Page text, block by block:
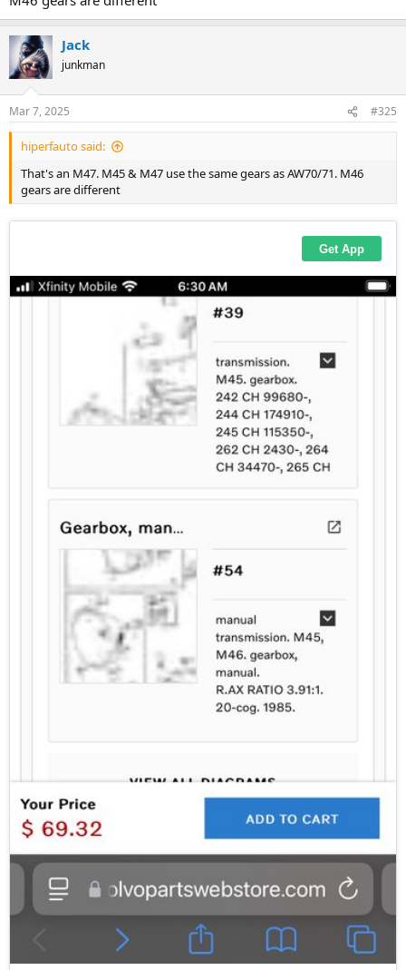
Jack
junkman
Mar 7, 2025 #325
hiperfauto said:
That's an M47. M45 & M47 use the same gears as AW70/71. M46
gears are different